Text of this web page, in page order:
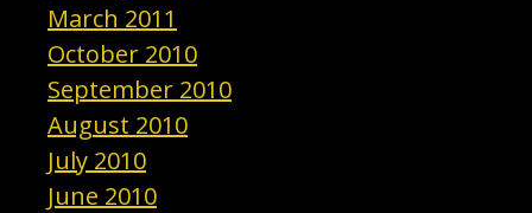
March 2011
October 2010
September 2010
August 2010
July 2010
June 2010